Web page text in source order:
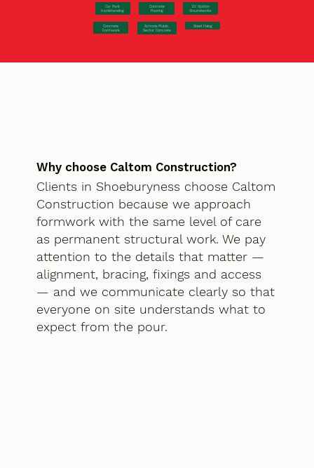
Car Park
Hardstanding
Concrete
Pouring
EV Station
Groundworks
Concrete
Formwork
Schools/Public
Sector Concrete
Steel Fixing
Why choose Caltom Construction?
Clients in Shoeburyness choose Caltom
Construction because we approach
formwork with the same level of care
as permanent structural work. We pay
attention to the details that matter —
alignment, bracing, fixings and access
— and we communicate clearly so that
everyone on site understands what to
expect from the pour.